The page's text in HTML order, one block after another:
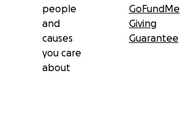
people
and
causes
you care
about
GoFundMe
Giving
Guarantee